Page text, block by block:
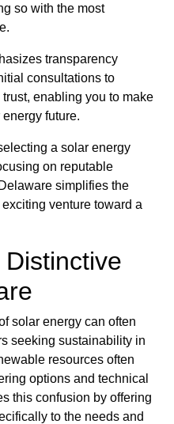
so with the most
transparency
consultations to
enabling you to make
future.
a solar energy
on reputable
simplifies the
venture toward a
solar energy can often
seeking sustainability in
resources often
options and technical
this confusion by offering
to the needs and